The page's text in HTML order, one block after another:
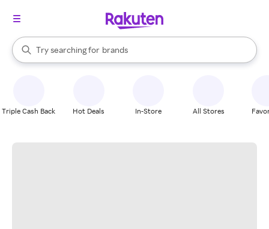
Search Rakuten
Try searching for
stores
brands
groceries
When autocomplete results are available, use the up and down
Triple Cash Back Hot Deals In-Store All Stores